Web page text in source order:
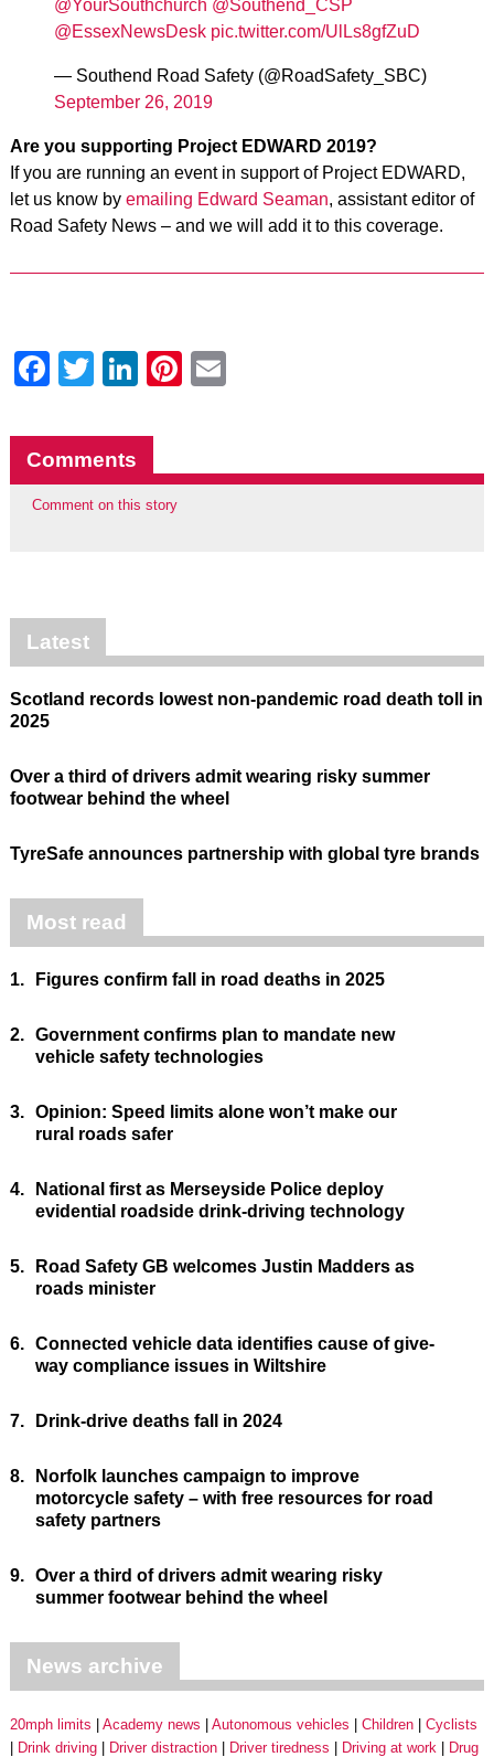
@YourSouthchurch @Southend_CSP
@EssexNewsDesk pic.twitter.com/UlLs8gfZuD
— Southend Road Safety (@RoadSafety_SBC)
September 26, 2019
Are you supporting Project EDWARD 2019?
If you are running an event in support of Project EDWARD,
let us know by emailing Edward Seaman, assistant editor of
Road Safety News – and we will add it to this coverage.
Facebook
Twitter
LinkedIn
Pinterest
Email
Comments
Comment on this story
Latest
Scotland records lowest non-pandemic road death toll in
2025
Over a third of drivers admit wearing risky summer
footwear behind the wheel
TyreSafe announces partnership with global tyre brands
Most read
1. Figures confirm fall in road deaths in 2025
2. Government confirms plan to mandate new
vehicle safety technologies
3. Opinion: Speed limits alone won’t make our
rural roads safer
4.
National first as Merseyside Police deploy
evidential roadside drink-driving technology
5.
Road Safety GB welcomes Justin Madders as
roads minister
6. Connected vehicle data identifies cause of give-
way compliance issues in Wiltshire
7. Drink-drive deaths fall in 2024
8.
Norfolk launches campaign to improve
motorcycle safety – with free resources for road
safety partners
9. Over a third of drivers admit wearing risky
summer footwear behind the wheel
News archive
20mph limits Academy news Autonomous vehicles Children
Cyclists
Drink driving
Driver distraction Driver tiredness Driving at work
Drug